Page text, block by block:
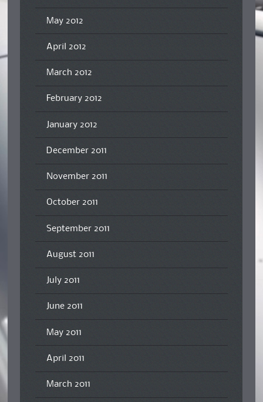
May 2012
April 2012
March 2012
February 2012
January 2012
December 2011
November 2011
October 2011
September 2011
August 2011
July 2011
June 2011
May 2011
April 2011
March 2011